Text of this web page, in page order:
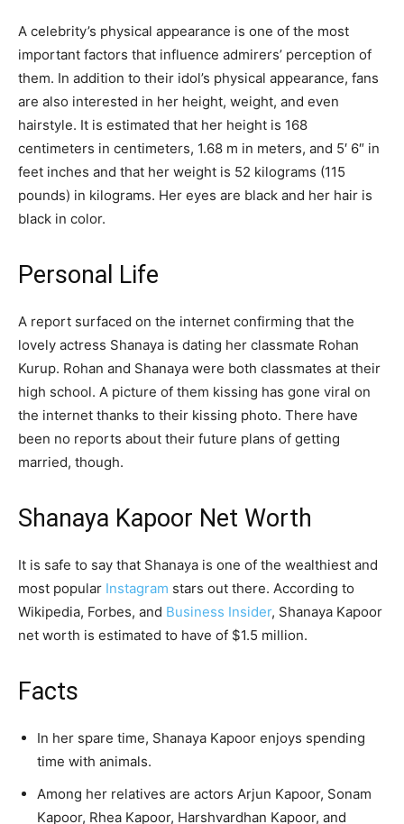
A celebrity’s physical appearance is one of the most
important factors that influence admirers’ perception of
them. In addition to their idol’s physical appearance, fans
are also interested in her height, weight, and even
hairstyle. It is estimated that her height is 168
centimeters in centimeters, 1.68 m in meters, and 5′ 6″ in
feet inches and that her weight is 52 kilograms (115
pounds) in kilograms. Her eyes are black and her hair is
black in color.
Personal Life
A report surfaced on the internet confirming that the
lovely actress Shanaya is dating her classmate Rohan
Kurup. Rohan and Shanaya were both classmates at their
high school. A picture of them kissing has gone viral on
the internet thanks to their kissing photo. There have
been no reports about their future plans of getting
married, though.
Shanaya Kapoor Net Worth
It is safe to say that Shanaya is one of the wealthiest and
most popular Instagram stars out there. According to
Wikipedia, Forbes, and Business Insider, Shanaya Kapoor
net worth is estimated to have of $1.5 million.
Facts
In her spare time, Shanaya Kapoor enjoys spending
time with animals.
Among her relatives are actors Arjun Kapoor, Sonam
Kapoor, Rhea Kapoor, Harshvardhan Kapoor, and